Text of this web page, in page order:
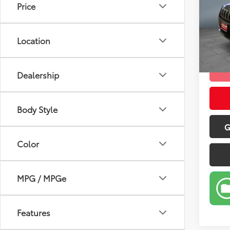
Price
Location
Dealership
Body Style
Color
MPG / MPGe
Features
VIN:
Model:
mi
Retail
Doc
Sale